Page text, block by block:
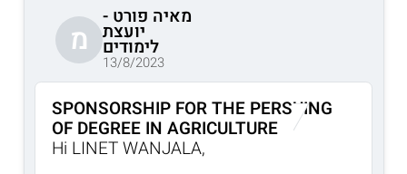
מ
מאיה פורט -
יועצת
לימודים
13/8/2023
SPONSORSHIP FOR THE PERSUING
OF DEGREE IN AGRICULTURE
Hi LINET WANJALA,